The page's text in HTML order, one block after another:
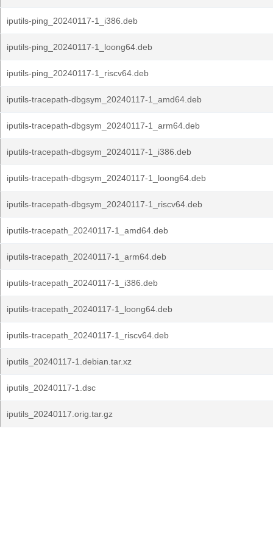
iputils-ping_20240117-1_i386.deb
iputils-ping_20240117-1_loong64.deb
iputils-ping_20240117-1_riscv64.deb
iputils-tracepath-dbgsym_20240117-1_amd64.deb
iputils-tracepath-dbgsym_20240117-1_arm64.deb
iputils-tracepath-dbgsym_20240117-1_i386.deb
iputils-tracepath-dbgsym_20240117-1_loong64.deb
iputils-tracepath-dbgsym_20240117-1_riscv64.deb
iputils-tracepath_20240117-1_amd64.deb
iputils-tracepath_20240117-1_arm64.deb
iputils-tracepath_20240117-1_i386.deb
iputils-tracepath_20240117-1_loong64.deb
iputils-tracepath_20240117-1_riscv64.deb
iputils_20240117-1.debian.tar.xz
iputils_20240117-1.dsc
iputils_20240117.orig.tar.gz